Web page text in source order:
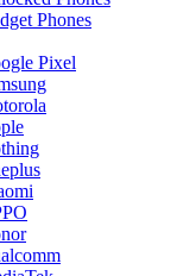
Phones
Pixel